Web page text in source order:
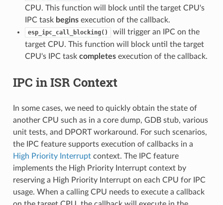
CPU. This function will block until the target CPU's
IPC task beginsexecution of the callback.
esp_ipc_call_blocking()
will trigger an IPC on the
target CPU. This function will block until the target
CPU's IPC task completesexecution of the callback.
IPC in ISR Context
In some cases, we need to quickly obtain the state of
another CPU such as in a core dump, GDB stub, various
unit tests, and DPORT workaround. For such scenarios,
the IPC feature supports execution of callbacks in a
High Priority Interruptcontext. The IPC feature
implements the High Priority Interrupt context by
reserving a High Priority Interrupt on each CPU for IPC
usage. When a calling CPU needs to execute a callback